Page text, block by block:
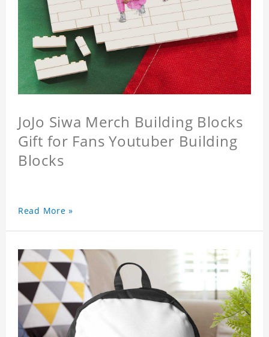
JoJo Siwa Merch Building Blocks
Gift for Fans Youtuber Building
Blocks
Read More »